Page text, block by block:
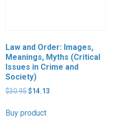
Law and Order: Images,
Meanings, Myths (Critical
Issues in Crime and
Society)
$30.95Original
was:
$14.13
Buy product